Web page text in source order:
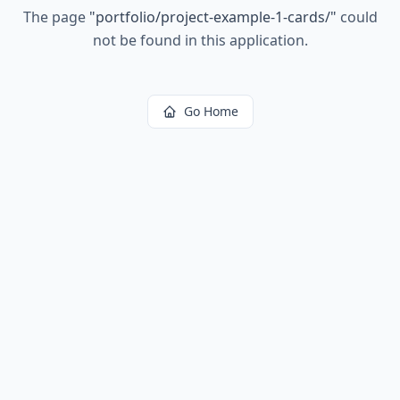
The page "portfolio/project-example-1-cards/" could
not be found in this application.
Go Home